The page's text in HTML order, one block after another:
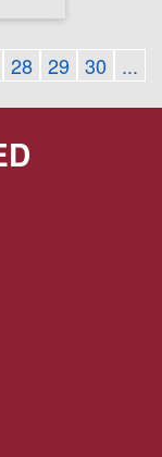
28 29 30 ...